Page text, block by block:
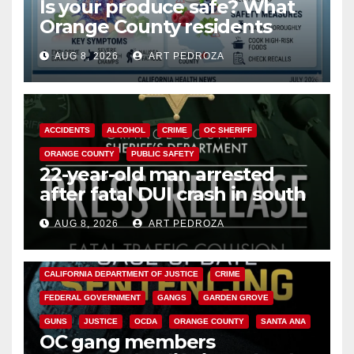
Is your produce safe? What
Orange County residents
need to know about the
Cyclospora Parasite
AUG 8, 2026 ART PEDROZA
ACCIDENTS ALCOHOL CRIME OC SHERIFF
ORANGE COUNTY PUBLIC SAFETY
22-year-old man arrested
after fatal DUI crash in south
OCAUG 8, 2026 ART PEDROZA
ANAHEIM CALIFORNIA
CALIFORNIA DEPARTMENT OF JUSTICE CRIME
FEDERAL GOVERNMENT GANGS GARDEN GROVE
GUNS JUSTICE OCDA ORANGE COUNTY SANTA ANA
OC gang members